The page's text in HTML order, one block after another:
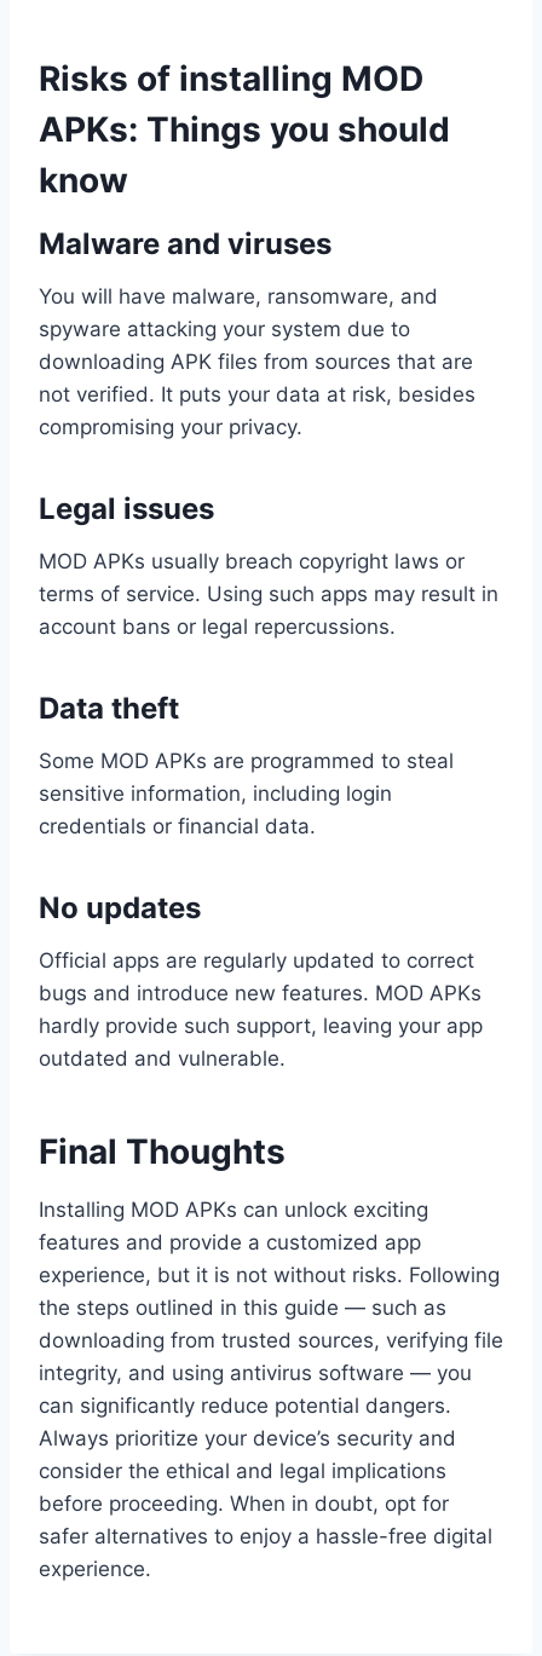
Risks of installing MOD
APKs: Things you should
know
Malware and viruses
You will have malware, ransomware, and
spyware attacking your system due to
downloading APK files from sources that are
not verified. It puts your data at risk, besides
compromising your privacy.
Legal issues
MOD APKs usually breach copyright laws or
terms of service. Using such apps may result in
account bans or legal repercussions.
Data theft
Some MOD APKs are programmed to steal
sensitive information, including login
credentials or financial data.
No updates
Official apps are regularly updated to correct
bugs and introduce new features. MOD APKs
hardly provide such support, leaving your app
outdated and vulnerable.
Final Thoughts
Installing MOD APKs can unlock exciting
features and provide a customized app
experience, but it is not without risks. Following
the steps outlined in this guide — such as
downloading from trusted sources, verifying file
integrity, and using antivirus software — you
can significantly reduce potential dangers.
Always prioritize your device’s security and
consider the ethical and legal implications
before proceeding. When in doubt, opt for
safer alternatives to enjoy a hassle-free digital
experience.